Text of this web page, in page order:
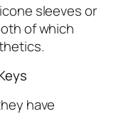
sleeves or
of which
have